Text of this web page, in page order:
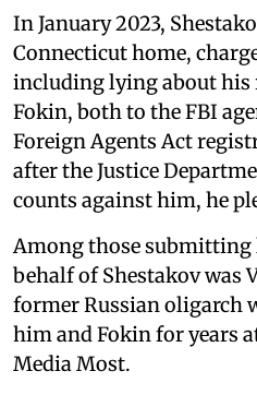
In January 2023,
Connecticut home,
including lying about
Fokin, both to the FBI
Foreign Agents Act
after the Justice
counts against him, he
Among those submitting
behalf of Shestakov was
former Russian oligarch
him and Fokin for years
Media Most.